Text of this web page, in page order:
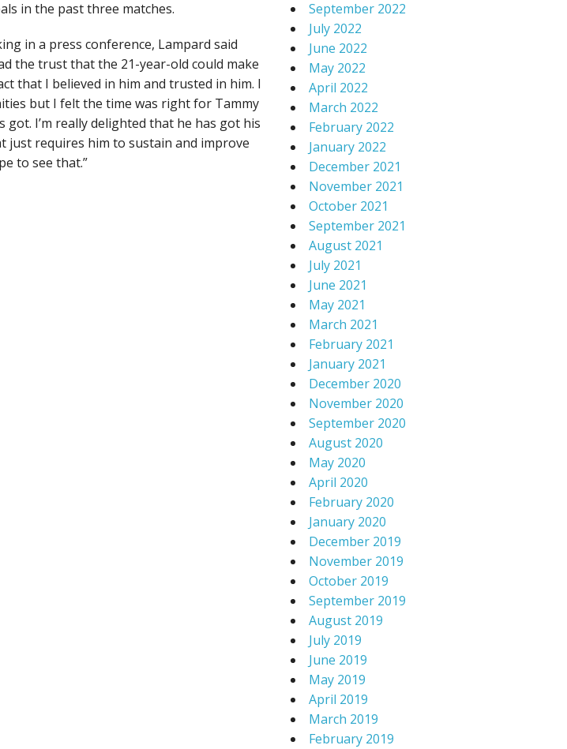
in the past three matches.
in a press conference, Lampard said
the trust that the 21-year-old could make
that I believed in him and trusted in him. I
but I felt the time was right for Tammy
I’m really delighted that he has got his
just requires him to sustain and improve
to see that.”
September 2022
July 2022
June 2022
May 2022
April 2022
March 2022
February 2022
January 2022
December 2021
November 2021
October 2021
September 2021
August 2021
July 2021
June 2021
May 2021
March 2021
February 2021
January 2021
December 2020
November 2020
September 2020
August 2020
May 2020
April 2020
February 2020
January 2020
December 2019
November 2019
October 2019
September 2019
August 2019
July 2019
June 2019
May 2019
April 2019
March 2019
February 2019